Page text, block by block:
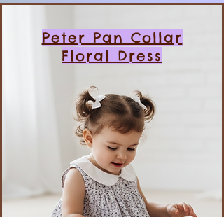
Peter Pan Collar
Floral Dress